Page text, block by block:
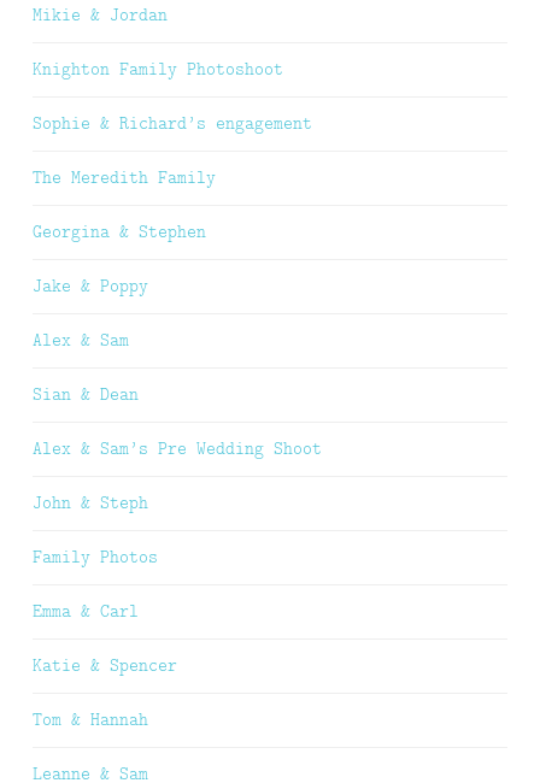
Mikie & Jordan
Knighton Family Photoshoot
Sophie & Richard’s engagement
The Meredith Family
Georgina & Stephen
Jake & Poppy
Alex & Sam
Sian & Dean
Alex & Sam’s Pre Wedding Shoot
John & Steph
Family Photos
Emma & Carl
Katie & Spencer
Tom & Hannah
Leanne & Sam